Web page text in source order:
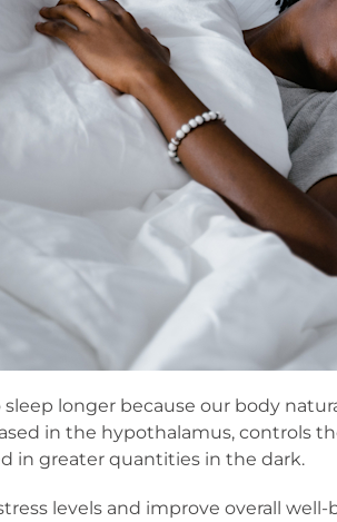
longer because our body
in the hypothalamus, controls
in greater quantities in the dark.
levels and improve overall